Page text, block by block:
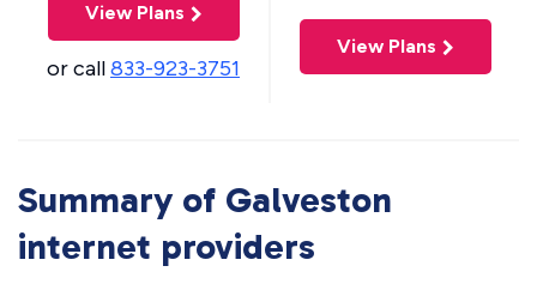
View Plans
or call833-923-3751
View Plans
Summary of Galveston
internet providers